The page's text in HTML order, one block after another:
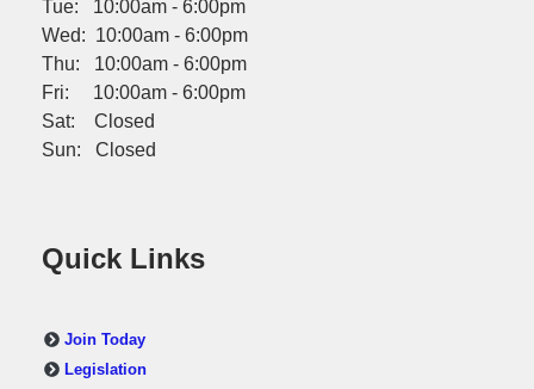
Tue: 10:00am - 6:00pm
Wed: 10:00am - 6:00pm
Thu: 10:00am - 6:00pm
Fri: 10:00am - 6:00pm
Sat: Closed
Sun: Closed
Quick Links
Join Today
Legislation